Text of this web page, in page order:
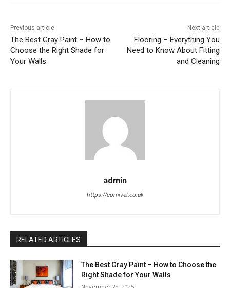
Previous article
The Best Gray Paint – How to
Choose the Right Shade for
Your Walls
Next article
Flooring – Everything You
Need to Know About Fitting
and Cleaning
admin
https://cornivel.co.uk
RELATED ARTICLES
The Best Gray Paint – How to Choose the
Right Shade for Your Walls